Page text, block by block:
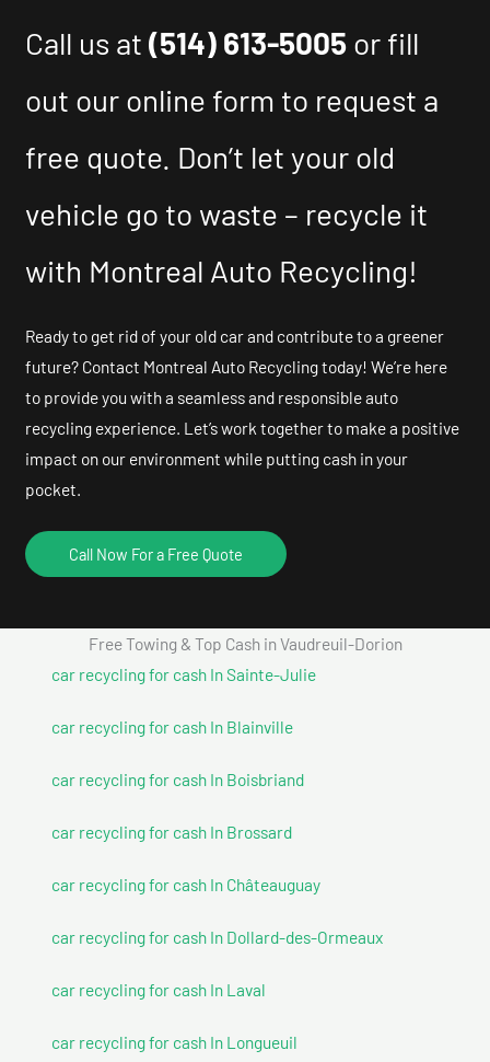
Call us at(514) 613-5005 or fill
out our online form to request a
free quote. Don’t let your old
vehicle go to waste – recycle it
with Montreal Auto Recycling!
Ready to get rid of your old car and contribute to a greener
future? Contact Montreal Auto Recycling today! We’re here
to provide you with a seamless and responsible auto
recycling experience. Let’s work together to make a positive
impact on our environment while putting cash in your
pocket.
Call Now For a Free Quote
Free Towing & Top Cash in Vaudreuil-Dorion
car recycling for cash In Sainte-Julie
car recycling for cash In Blainville
car recycling for cash In Boisbriand
car recycling for cash In Brossard
car recycling for cash In Châteauguay
car recycling for cash In Dollard-des-Ormeaux
car recycling for cash In Laval
car recycling for cash In Longueuil